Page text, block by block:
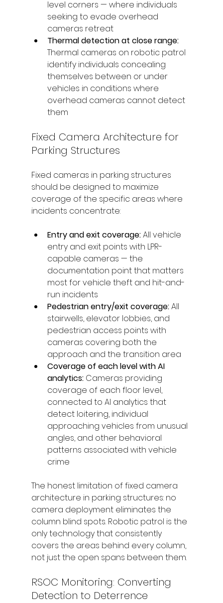
level corners — where individuals
seeking to evade overhead
cameras retreat
Thermal detection at close range:
Thermal cameras on robotic patrol
identify individuals concealing
themselves between or under
vehicles in conditions where
overhead cameras cannot detect
them
Fixed Camera Architecture for
Parking Structures
Fixed cameras in parking structures
should be designed to maximize
coverage of the specific areas where
incidents concentrate:
Entry and exit coverage: All vehicle
entry and exit points with LPR-
capable cameras — the
documentation point that matters
most for vehicle theft and hit-and-
run incidents
Pedestrian entry/exit coverage: All
stairwells, elevator lobbies, and
pedestrian access points with
cameras covering both the
approach and the transition area
Coverage of each level with AI
analytics: Cameras providing
coverage of each floor level,
connected to AI analytics that
detect loitering, individual
approaching vehicles from unusual
angles, and other behavioral
patterns associated with vehicle
crime
The honest limitation of fixed camera
architecture in parking structures: no
camera deployment eliminates the
column blind spots. Robotic patrol is the
only technology that consistently
covers the areas behind every column,
not just the open spans between them.
RSOC Monitoring: Converting
Detection to Deterrence